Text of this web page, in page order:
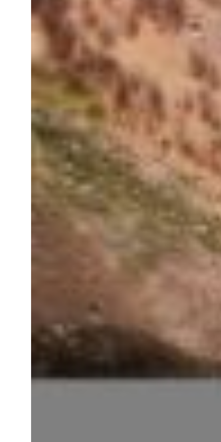
Lebanon strikes as Rome peace talks seek lasting truce